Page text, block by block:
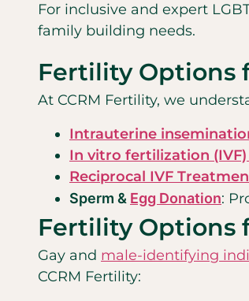
For inclusive and expert
family building needs.
Fertility Options
At CCRM Fertility, we
Intrauterine
In vitro fertilization
Reciprocal IVF
Sperm & Egg Donation:
Fertility Options
Gay and male-identifying
CCRM Fertility: